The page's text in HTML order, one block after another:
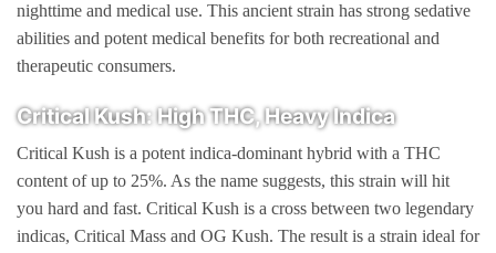
nighttime and medical use. This ancient strain has strong sedative
abilities and potent medical benefits for both recreational and
therapeutic consumers.
Critical Kush: High THC, Heavy Indica
Critical Kush is a potent indica-dominant hybrid with a THC
content of up to 25%. As the name suggests, this strain will hit
you hard and fast. Critical Kush is a cross between two legendary
indicas, Critical Mass and OG Kush. The result is a strain ideal for